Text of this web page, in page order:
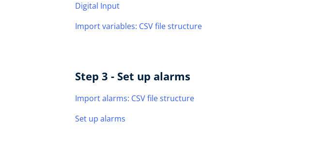
Digital Input
Import variables: CSV file structure
Step 3 - Set up alarms
Import alarms: CSV file structure
Set up alarms